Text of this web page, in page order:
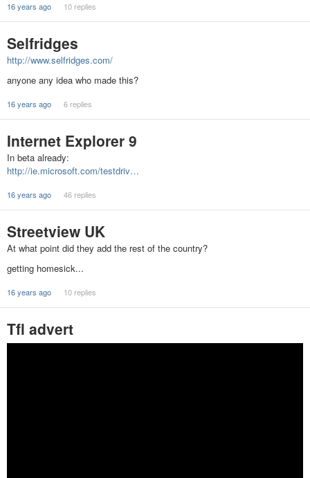
16 years ago 10 replies
Selfridges
http://www.selfridges.com/
anyone any idea who made this?
16 years ago 6 replies
Internet Explorer 9
In beta already:
http://ie.microsoft.com/testdriv…
16 years ago 46 replies
Streetview UK
At what point did they add the rest of the country?
getting homesick...
16 years ago 10 replies
Tfl advert